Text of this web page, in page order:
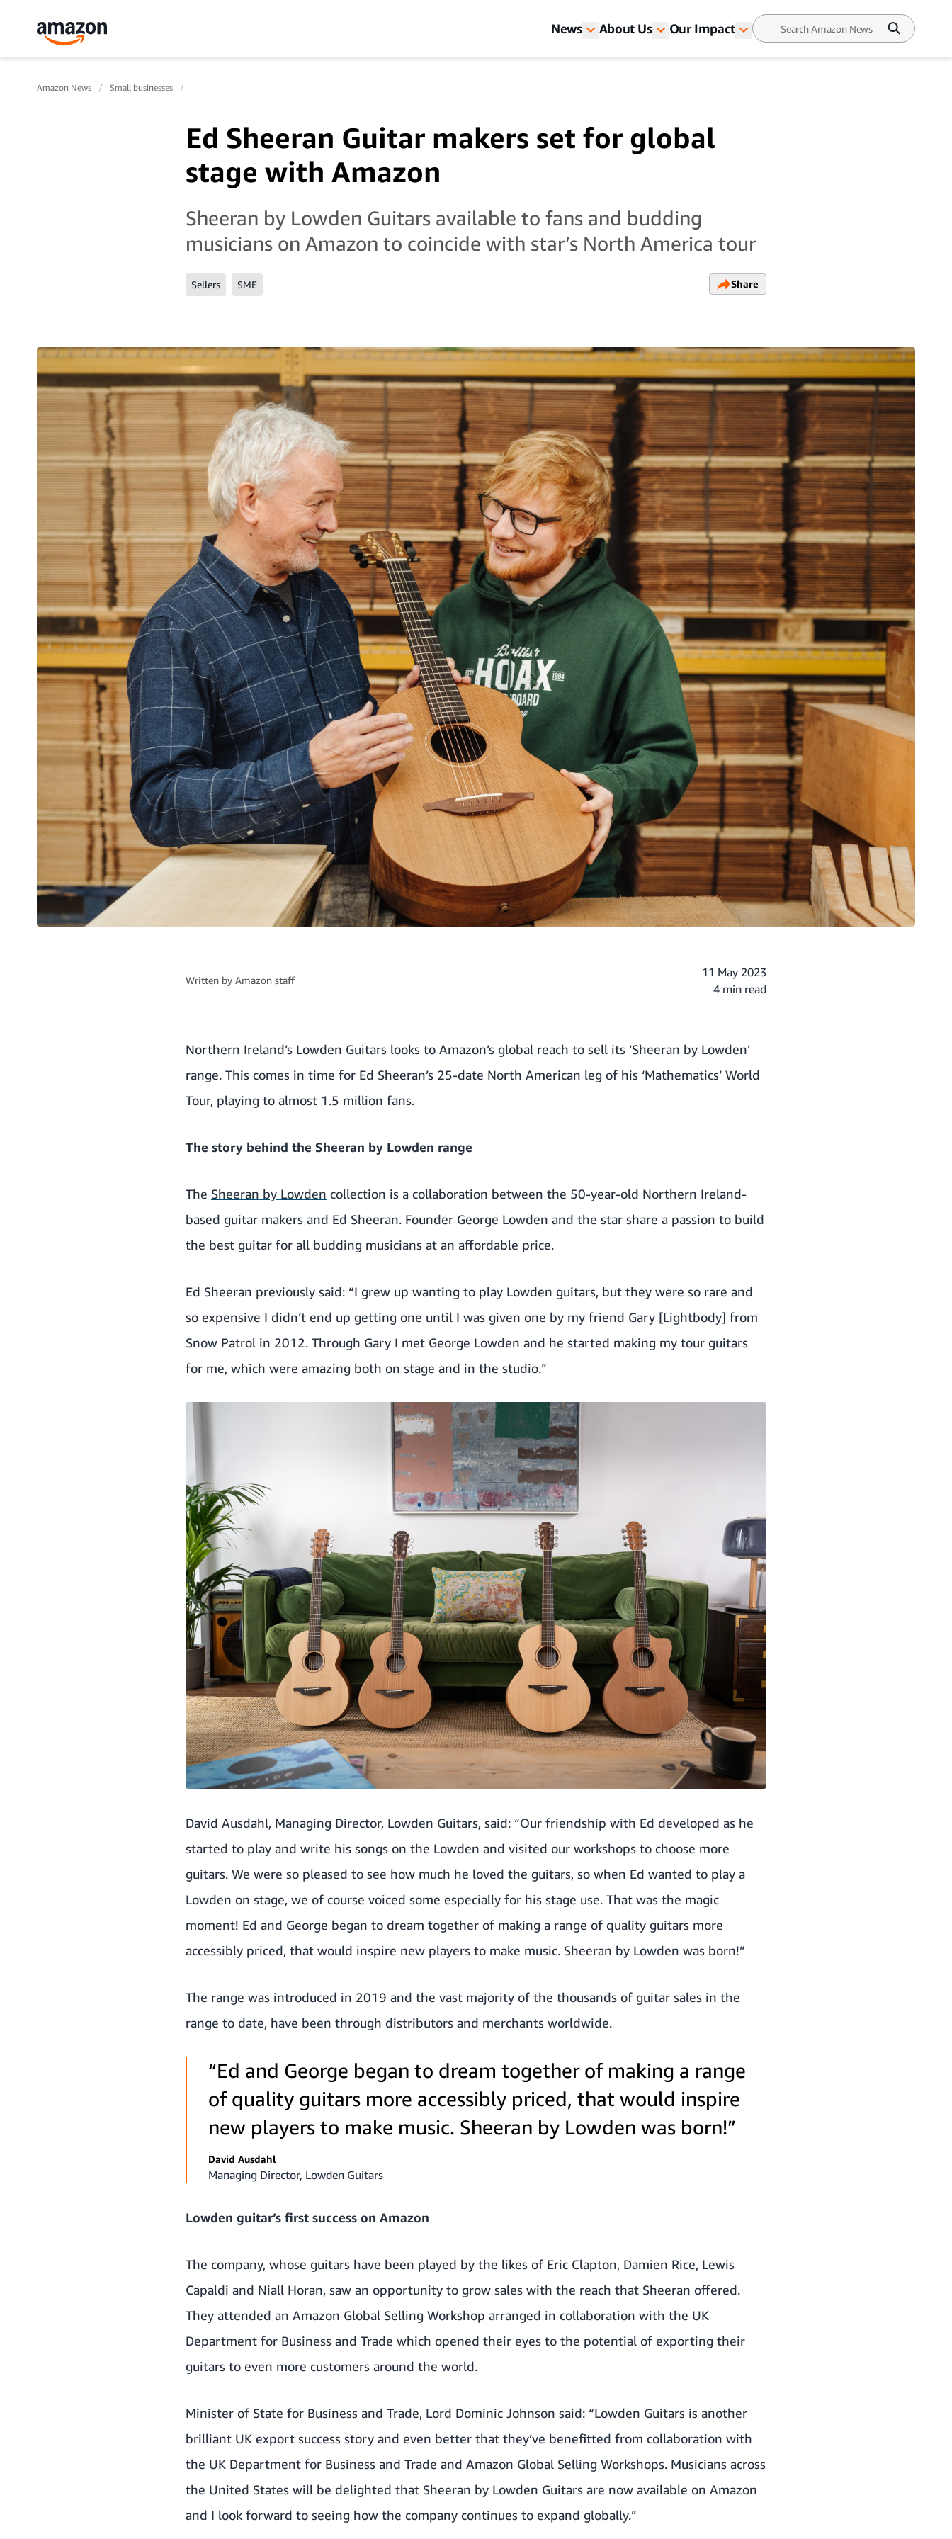
News About Us Our Impact
Amazon News Small businesses
Ed Sheeran Guitar makers set for global
stage with Amazon
Sheeran by Lowden Guitars available to fans and budding
musicians on Amazon to coincide with star’s North America tour
Sellers SME Share
Written by Amazon staff
11 May 2023
4 min read
Northern Ireland’s Lowden Guitars looks to Amazon’s global reach to sell its ‘Sheeran by Lowden’
range. This comes in time for Ed Sheeran’s 25-date North American leg of his ‘Mathematics’ World
Tour, playing to almost 1.5 million fans.
The story behind the Sheeran by Lowden range
The Sheeran by Lowden collection is a collaboration between the 50-year-old Northern Ireland-
based guitar makers and Ed Sheeran. Founder George Lowden and the star share a passion to build
the best guitar for all budding musicians at an affordable price.
Ed Sheeran previously said: “I grew up wanting to play Lowden guitars, but they were so rare and
so expensive I didn’t end up getting one until I was given one by my friend Gary [Lightbody] from
Snow Patrol in 2012. Through Gary I met George Lowden and he started making my tour guitars
for me, which were amazing both on stage and in the studio.”
David Ausdahl, Managing Director, Lowden Guitars, said: “Our friendship with Ed developed as he
started to play and write his songs on the Lowden and visited our workshops to choose more
guitars. We were so pleased to see how much he loved the guitars, so when Ed wanted to play a
Lowden on stage, we of course voiced some especially for his stage use. That was the magic
moment! Ed and George began to dream together of making a range of quality guitars more
accessibly priced, that would inspire new players to make music. Sheeran by Lowden was born!”
The range was introduced in 2019 and the vast majority of the thousands of guitar sales in the
range to date, have been through distributors and merchants worldwide.
“Ed and George began to dream together of making a range
of quality guitars more accessibly priced, that would inspire
new players to make music. Sheeran by Lowden was born!”
David Ausdahl
Managing Director, Lowden Guitars
Lowden guitar’s first success on Amazon
The company, whose guitars have been played by the likes of Eric Clapton, Damien Rice, Lewis
Capaldi and Niall Horan, saw an opportunity to grow sales with the reach that Sheeran offered.
They attended an Amazon Global Selling Workshop arranged in collaboration with the UK
Department for Business and Trade which opened their eyes to the potential of exporting their
guitars to even more customers around the world.
Minister of State for Business and Trade, Lord Dominic Johnson said: “Lowden Guitars is another
brilliant UK export success story and even better that they’ve benefitted from collaboration with
the UK Department for Business and Trade and Amazon Global Selling Workshops. Musicians across
the United States will be delighted that Sheeran by Lowden Guitars are now available on Amazon
and I look forward to seeing how the company continues to expand globally.”